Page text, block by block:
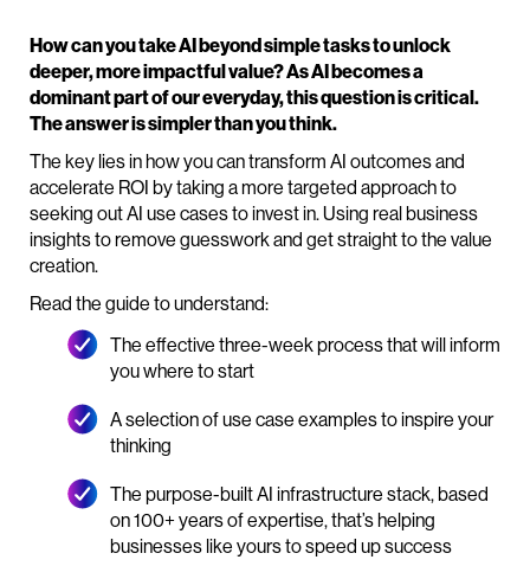
How can you take AI beyond simple tasks to unlock
deeper, more impactful value? As AI becomes a
dominant part of our everyday, this question is critical.
The answer is simpler than you think.
The key lies in how you can transform AI outcomes and
accelerate ROI by taking a more targeted approach to
seeking out AI use cases to invest in. Using real business
insights to remove guesswork and get straight to the value
creation.
Read the guide to understand:
The effective three-week process that will inform
you where to start
A selection of use case examples to inspire your
thinking
The purpose-built AI infrastructure stack, based
on 100+ years of expertise, that’s helping
businesses like yours to speed up success